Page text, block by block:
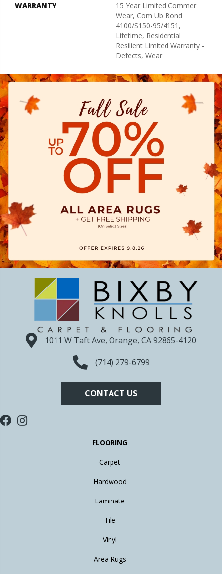
WARRANTY
15 Year Limited Commer
Wear, Com Ub Bond
4100/S150-95/4151,
Lifetime, Residential
Resilient Limited Warranty -
Defects, Wear
1011 W Taft Ave, Orange, CA 92865-4120
(714) 279-6799
CONTACT US
FLOORING
Carpet
Hardwood
Laminate
Tile
Vinyl
Area Rugs